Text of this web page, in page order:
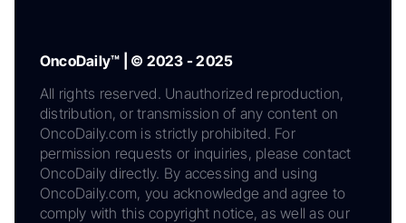
OncoDaily™ | © 2023 - 2025
All rights reserved. Unauthorized reproduction,
distribution, or transmission of any content on
OncoDaily.com is strictly prohibited. For
permission requests or inquiries, please contact
OncoDaily directly. By accessing and using
OncoDaily.com, you acknowledge and agree to
comply with this copyright notice, as well as our